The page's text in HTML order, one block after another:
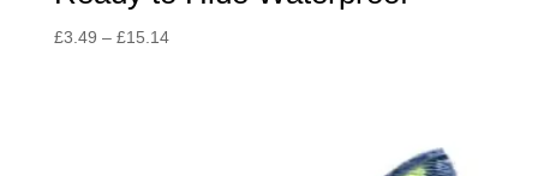
£3.49 – £15.14Price